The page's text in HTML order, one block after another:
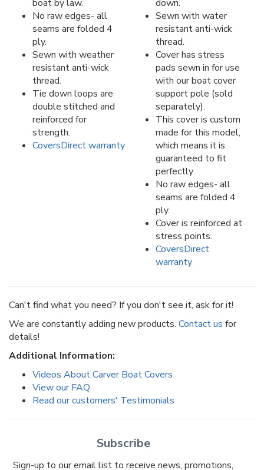
boat by law.
No raw edges- all
seams are folded 4
ply.
Sewn with weather
resistant anti-wick
thread.
Tie down loops are
double stitched and
reinforced for
strength.
CoversDirect warranty
down.
Sewn with water
resistant anti-wick
thread.
Cover has stress
pads sewn in for use
with our boat cover
support pole (sold
separately).
This cover is custom
made for this model,
which means it is
guaranteed to fit
perfectly
No raw edges- all
seams are folded 4
ply.
Cover is reinforced at
stress points.
CoversDirect
warranty
Can't find what you need? If you don't see it, ask for it!
We are constantly adding new products. Contact us for
details!
Additional Information:
Videos About Carver Boat Covers
View our FAQ
Read our customers' Testimonials
Subscribe
Sign-up to our email list to receive news, promotions,